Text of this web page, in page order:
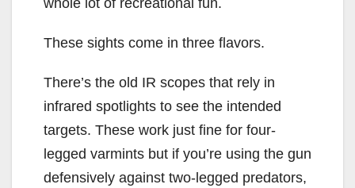
These sights come in three flavors.
There’s the old IR scopes that rely in
infrared spotlights to see the intended
targets. These work just fine for four-
legged varmints but if you’re using the gun
defensively against two-legged predators,